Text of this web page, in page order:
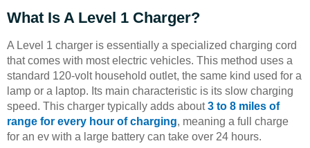
What Is A Level 1 Charger?
A Level 1 charger is essentially a specialized charging cord
that comes with most electric vehicles. This method uses a
standard 120-volt household outlet, the same kind used for a
lamp or a laptop. Its main characteristic is its slow charging
speed. This charger typically adds about3 to 8 miles of
range for every hour of charging, meaning a full charge
for an ev with a large battery can take over 24 hours.